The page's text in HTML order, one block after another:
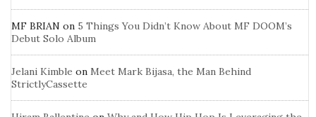
MF BRIAN on 5 Things You Didn’t Know About MF DOOM’s
Debut Solo Album
Jelani Kimble on Meet Mark Bijasa, the Man Behind
StrictlyCassette